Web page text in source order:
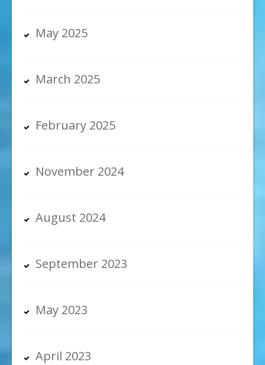
May 2025
March 2025
February 2025
November 2024
August 2024
September 2023
May 2023
April 2023